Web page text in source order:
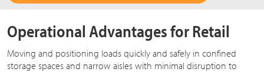
Operational Advantages for Retail
Moving and positioning loads quickly and safely in confined
storage spaces and narrow aisles with minimal disruption to